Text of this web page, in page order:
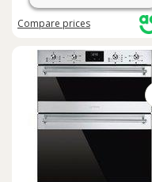
Compare prices